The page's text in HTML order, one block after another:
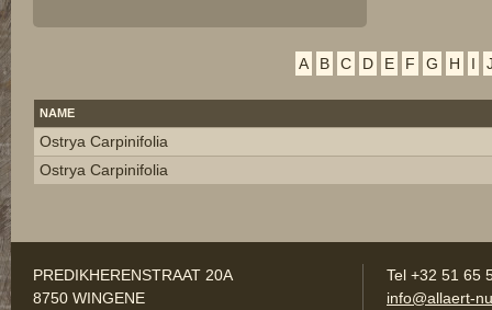
A B C D E F G H I
NAME
Ostrya Carpinifolia
Ostrya Carpinifolia
PREDIKHERENSTRAAT 20A
8750 WINGENE
Tel +32 51 65
info@allaert-